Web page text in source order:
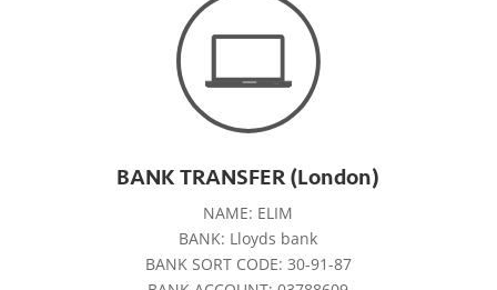
BANK TRANSFER (London)
NAME: ELIM
BANK: Lloyds bank
BANK SORT CODE: 30-91-87